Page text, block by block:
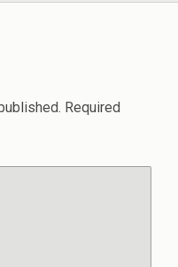
Required